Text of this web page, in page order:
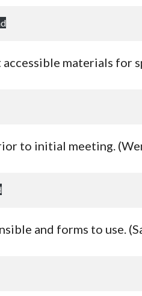
materials for
to initial meeting.
and forms to use.